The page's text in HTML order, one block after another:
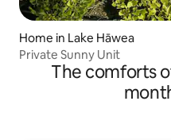
Home in Lake Hāwea
Private Sunny Unit
The comforts